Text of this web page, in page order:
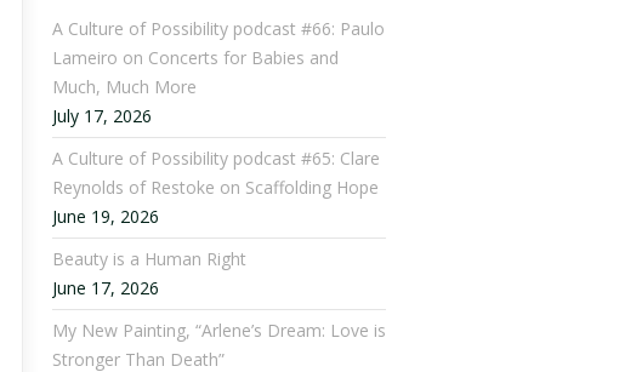
A Culture of Possibility podcast #66: Paulo
Lameiro on Concerts for Babies and
Much, Much More
July 17, 2026
A Culture of Possibility podcast #65: Clare
Reynolds of Restoke on Scaffolding Hope
June 19, 2026
Beauty is a Human Right
June 17, 2026
My New Painting, “Arlene’s Dream: Love is
Stronger Than Death”